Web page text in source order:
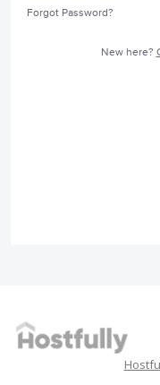
Forgot Password?
New here?